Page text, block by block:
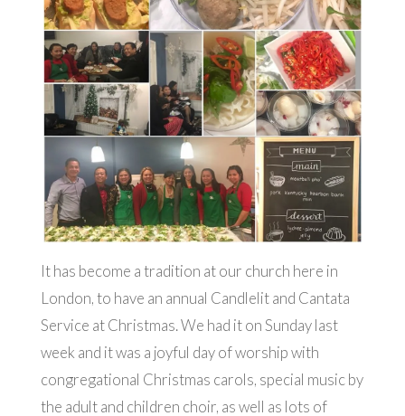
It has become a tradition at our church here in
London, to have an annual Candlelit and Cantata
Service at Christmas. We had it on Sunday last
week and it was a joyful day of worship with
congregational Christmas carols, special music by
the adult and children choir, as well as lots of